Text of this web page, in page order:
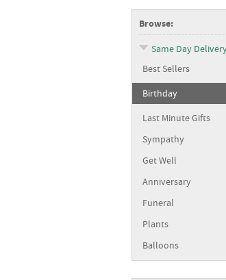
Browse:
Same Day
Best Sellers
Birthday
Last Minute Gifts
Sympathy
Get Well
Anniversary
Funeral
Plants
Balloons